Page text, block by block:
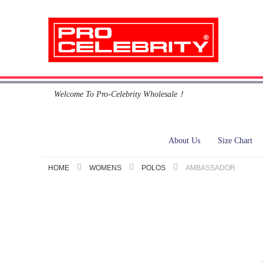
SkipWelcome To Pro-Celebrity Wholesale！
About Us Size Chart
HOME WOMENS POLOS AMBASSADOR